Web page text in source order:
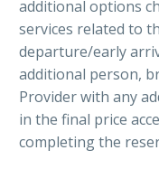
additional options
services related to
departure/early
additional person,
Provider with any
in the final price
completing the